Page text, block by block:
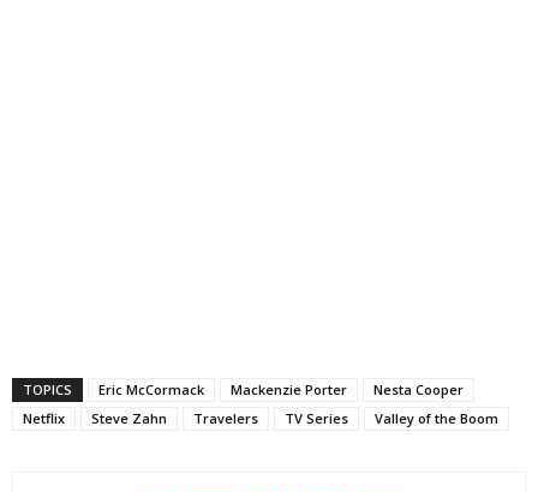
TOPICS Eric McCormack Mackenzie Porter
Nesta Cooper
Netflix
Steve Zahn Travelers TV Series Valley of the Boom